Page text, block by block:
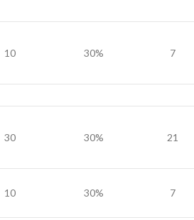
10 30% 7
30 30% 21
10 30% 7